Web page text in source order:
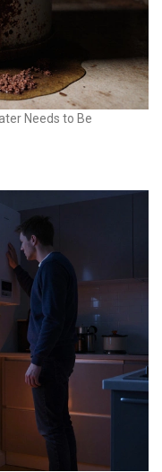
Needs to Be